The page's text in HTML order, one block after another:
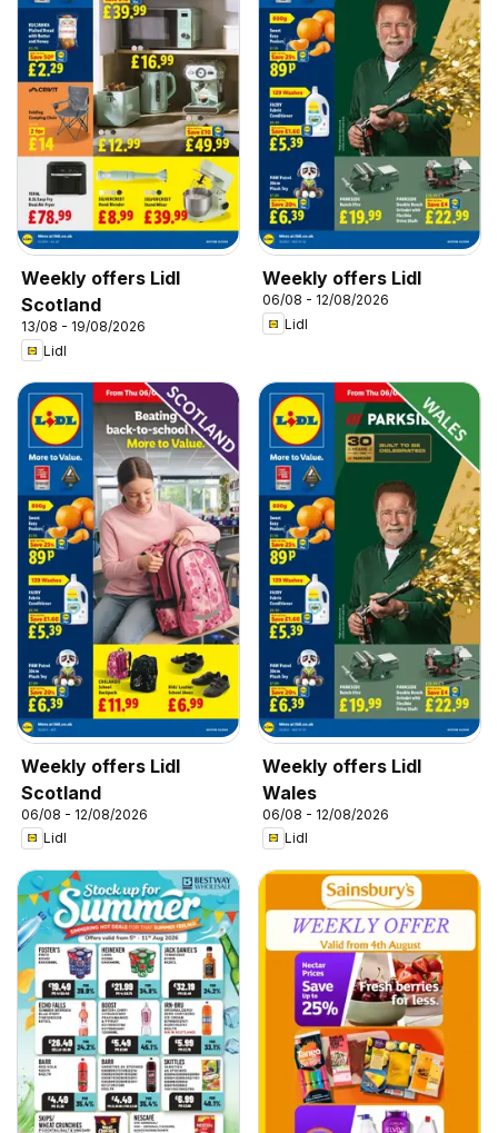
Weekly offers Lidl
Scotland
13/08 - 19/08/2026
Lidl
Weekly offers Lidl
06/08 - 12/08/2026
Lidl
Weekly offers Lidl
Scotland
06/08 - 12/08/2026
Lidl
Weekly offers Lidl
Wales
06/08 - 12/08/2026
Lidl